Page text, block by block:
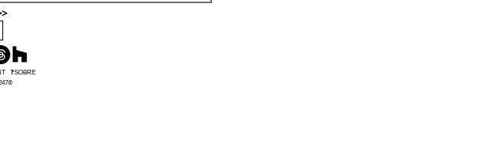
❓SOBRE